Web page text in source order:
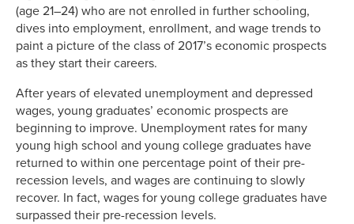
(age 21–24) who are not enrolled in further schooling,
dives into employment, enrollment, and wage trends to
paint a picture of the class of 2017’s economic prospects
as they start their careers.
After years of elevated unemployment and depressed
wages, young graduates’ economic prospects are
beginning to improve. Unemployment rates for many
young high school and young college graduates have
returned to within one percentage point of their pre-
recession levels, and wages are continuing to slowly
recover. In fact, wages for young college graduates have
surpassed their pre-recession levels.